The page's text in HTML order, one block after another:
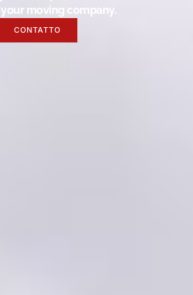
your moving company.
CONTATTO